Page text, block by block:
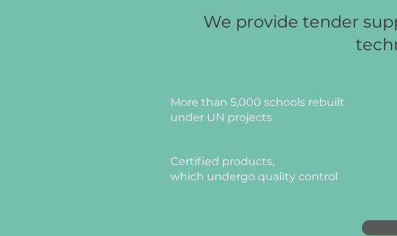
We provide tender
More than 5,000 schools rebuilt
under UN projects
Certified products,
which undergo quality control